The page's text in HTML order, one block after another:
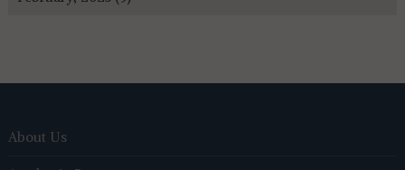
About Us